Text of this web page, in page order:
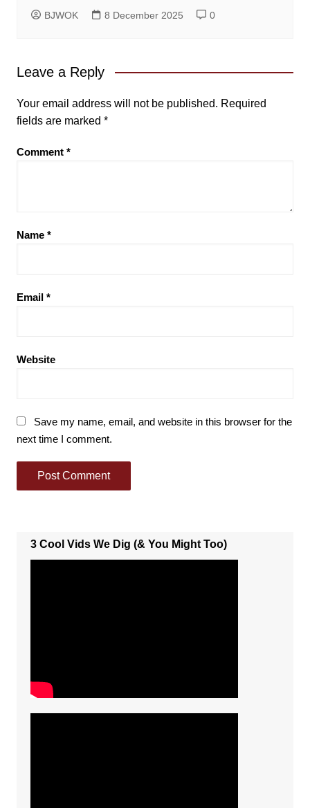
BJWOK 8 December 2025 0
Leave a Reply
Your email address will not be published. Required
fields are marked *
Comment *
Name *
Email *
Website
Save my name, email, and website in this browser for the
next time I comment.
3 Cool Vids We Dig (& You Might Too)